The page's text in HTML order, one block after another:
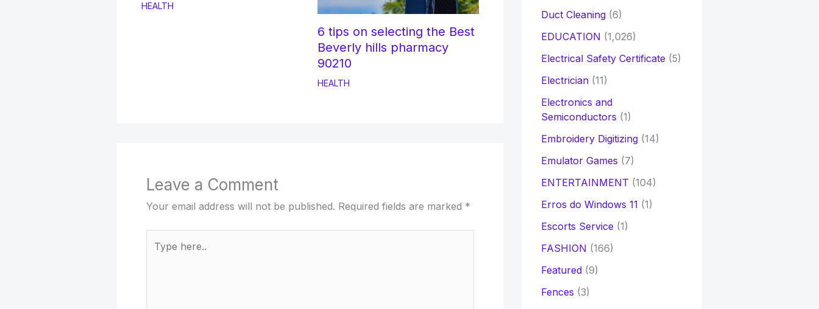
HEALTH
6 tips on selecting the Best
Beverly hills pharmacy
90210
HEALTH
Leave a Comment
Your email address will not be published. Required fields are marked *
here..
Duct Cleaning(6)
EDUCATION (1,026)
Electrical Safety Certificate (5)
Electrician(11)
Electronics and
Semiconductors (1)
Embroidery Digitizing(14)
Emulator Games (7)
ENTERTAINMENT (104)
Erros do Windows 11 (1)
Escorts Service (1)
FASHION (166)
Featured(9)
Fences (3)